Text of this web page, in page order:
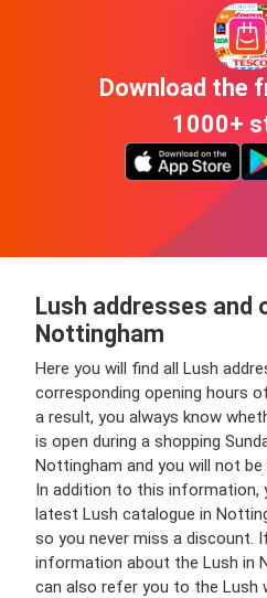
Download the
1000+
Lush addresses and
Nottingham
Here you will find all Lush
corresponding opening hours
a result, you always know
is open during a shopping
Nottingham and you will not
In addition to this information,
latest Lush catalogue in
so you never miss a discount.
information about the Lush in
can also refer you to the Lush